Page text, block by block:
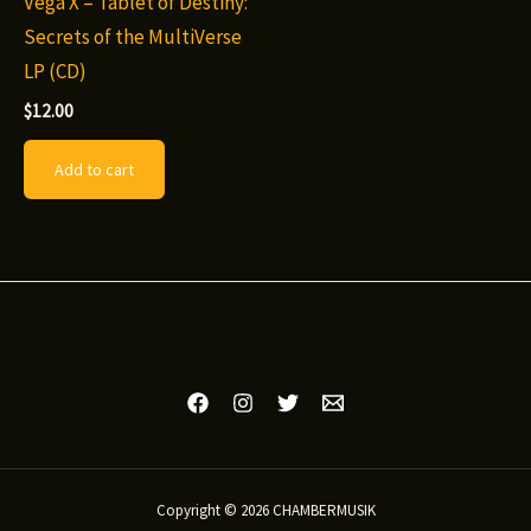
Secrets of the MultiVerse
LP (CD)
$12.00
Add to cart
Copyright © 2026 CHAMBERMUSIK